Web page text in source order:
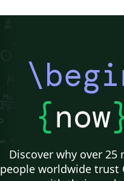
{now
Discover why over 25
people worldwide trust